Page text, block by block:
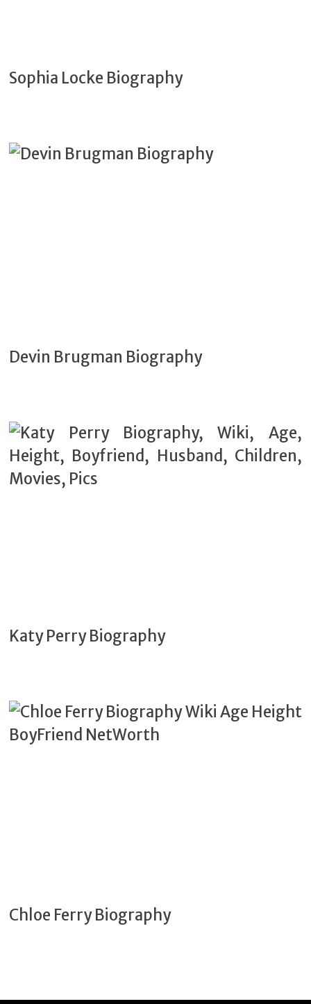
Sophia Locke Biography
Devin Brugman Biography
Katy Perry Biography
Chloe Ferry Biography